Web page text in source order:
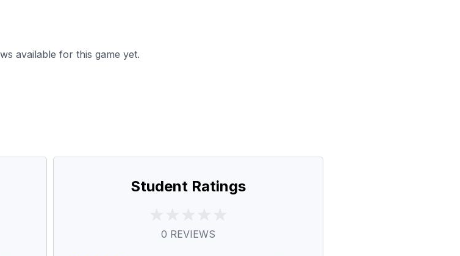
available for this game yet.
Student Ratings
0 REVIEWS